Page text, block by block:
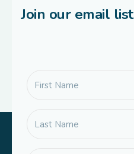
Join our email list